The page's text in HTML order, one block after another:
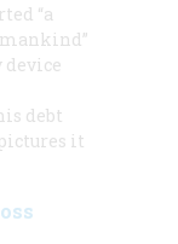
“a
device
debt
it